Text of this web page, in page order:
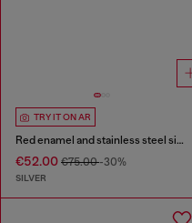
TRY IT ON AR
Red enamel and stainless steel signet ring
€52.00 €75.00-30%
SILVER